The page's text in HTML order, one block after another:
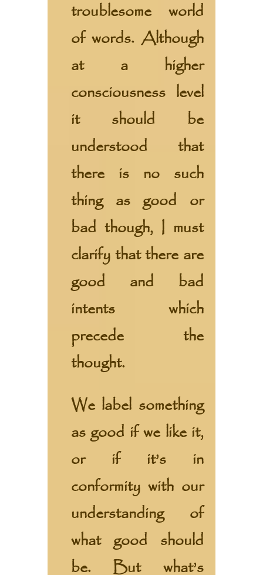
troublesome world
of words. Although
at a higher
consciousness level
it should be
understood that
there is no such
thing as good or
bad though, I must
clarify that there are
good and bad
intents which
precede the
thought.
We label something
as good if we like it,
or if it’s in
conformity with our
understanding of
what good should
be. But what’s